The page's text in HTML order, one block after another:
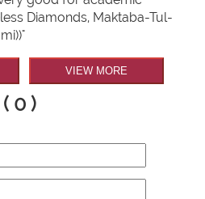
Diamonds, Maktaba-Tul-
VIEW MORE
0 )